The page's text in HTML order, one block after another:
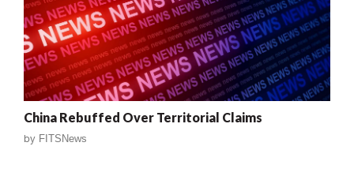
China Rebuffed Over Territorial Claims
by FITSNews